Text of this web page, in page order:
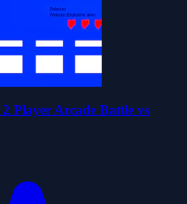
Player Arcade Battle vs